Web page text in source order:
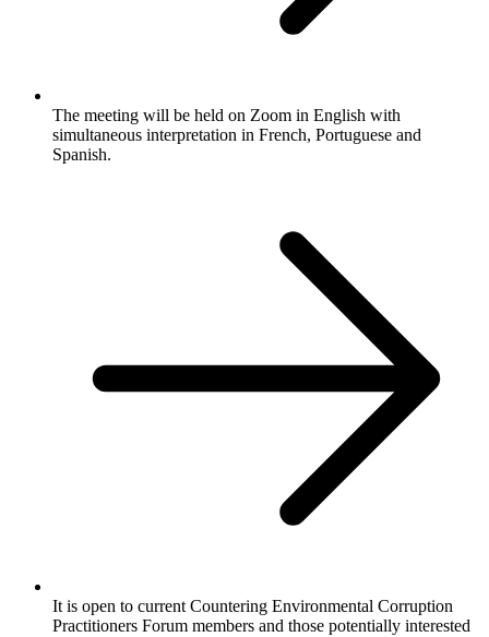
The meeting will be held on Zoom in English with
simultaneous interpretation in French, Portuguese and
Spanish.
It is open to current Countering Environmental Corruption
Practitioners Forum members and those potentially interested